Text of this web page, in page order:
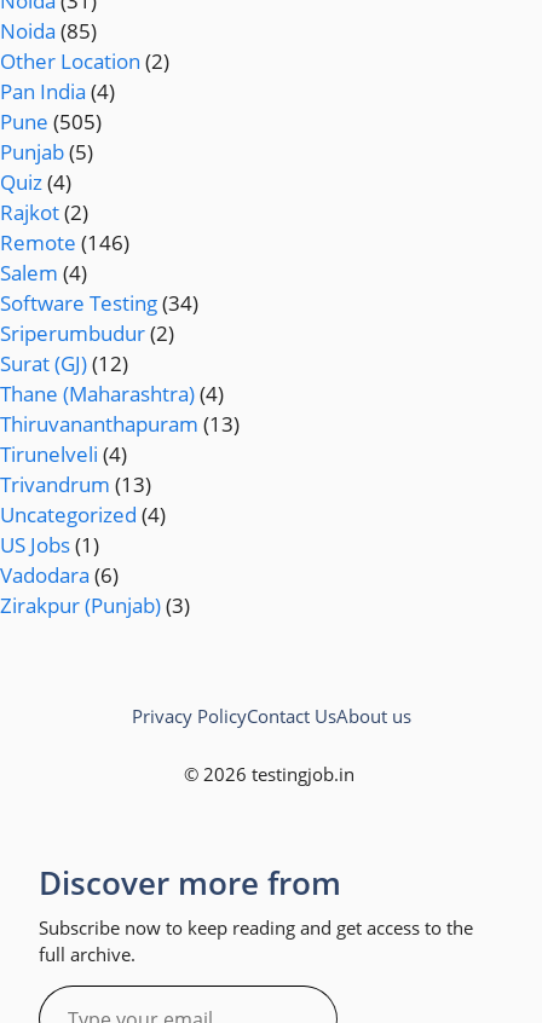
Noida (85)
Other Location (2)
Pan India (4)
Pune (505)
Punjab(5)
Quiz(4)
Rajkot(2)
Remote (146)
Salem (4)
Software Testing(34)
Sriperumbudur(2)
Surat (GJ)(12)
Thane (Maharashtra)(4)
Thiruvananthapuram (13)
Tirunelveli (4)
Trivandrum (13)
Uncategorized (4)
US Jobs(1)
Vadodara (6)
Zirakpur (Punjab)(3)
© 2026 testingjob.in
Privacy PolicyContact UsAbout us
Discover more from
Subscribe now to keep reading and get access to the
full archive.
Type